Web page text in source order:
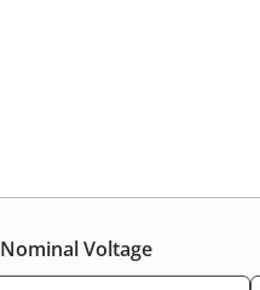
Nominal Voltage